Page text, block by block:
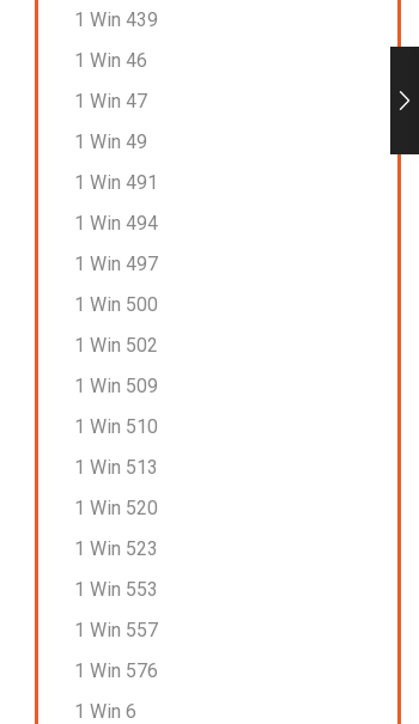
1 Win 439
1 Win 46
1 Win 47
1 Win 49
1 Win 491
1 Win 494
1 Win 497
1 Win 500
1 Win 502
1 Win 509
1 Win 510
1 Win 513
1 Win 520
1 Win 523
1 Win 553
1 Win 557
1 Win 576
1 Win 6